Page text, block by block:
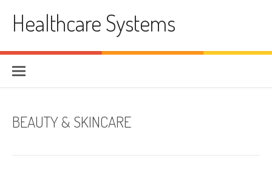
contentHealthcare Systems
BEAUTY & SKINCARE